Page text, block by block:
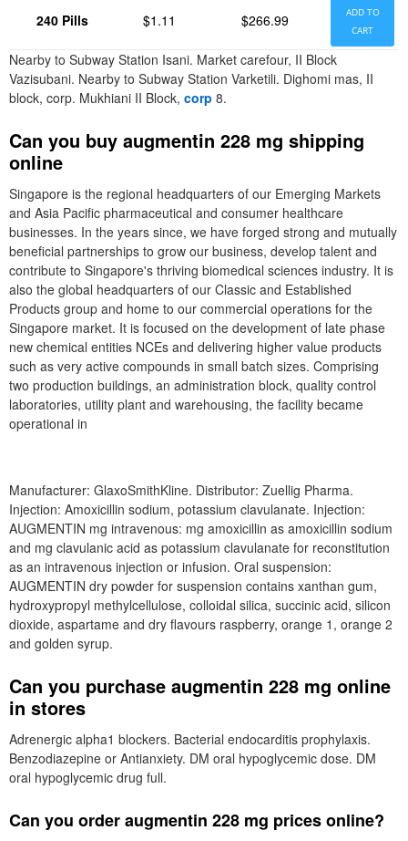
240 Pills $1.11 $266.99
ADD TO
CART
Nearby to Subway Station Isani. Market carefour, II Block
Vazisubani. Nearby to Subway Station Varketili. Dighomi mas, II
block, corp. Mukhiani II Block, corp 8.
Can you buy augmentin 228 mg shipping
online
Singapore is the regional headquarters of our Emerging Markets
and Asia Pacific pharmaceutical and consumer healthcare
businesses. In the years since, we have forged strong and mutually
beneficial partnerships to grow our business, develop talent and
contribute to Singapore's thriving biomedical sciences industry. It is
also the global headquarters of our Classic and Established
Products group and home to our commercial operations for the
Singapore market. It is focused on the development of late phase
new chemical entities NCEs and delivering higher value products
such as very active compounds in small batch sizes. Comprising
two production buildings, an administration block, quality control
laboratories, utility plant and warehousing, the facility became
operational in
Manufacturer: GlaxoSmithKline. Distributor: Zuellig Pharma.
Injection: Amoxicillin sodium, potassium clavulanate. Injection:
AUGMENTIN mg intravenous: mg amoxicillin as amoxicillin sodium
and mg clavulanic acid as potassium clavulanate for reconstitution
as an intravenous injection or infusion. Oral suspension:
AUGMENTIN dry powder for suspension contains xanthan gum,
hydroxypropyl methylcellulose, colloidal silica, succinic acid, silicon
dioxide, aspartame and dry flavours raspberry, orange 1, orange 2
and golden syrup.
Can you purchase augmentin 228 mg online
in stores
Adrenergic alpha1 blockers. Bacterial endocarditis prophylaxis.
Benzodiazepine or Antianxiety. DM oral hypoglycemic dose. DM
oral hypoglycemic drug full.
Can you order augmentin 228 mg prices online?